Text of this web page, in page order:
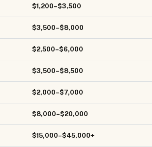
$1,200–$3,500
$3,500–$8,000
$2,500–$6,000
$3,500–$8,500
$2,000–$7,000
$8,000–$20,000
$15,000–$45,000+